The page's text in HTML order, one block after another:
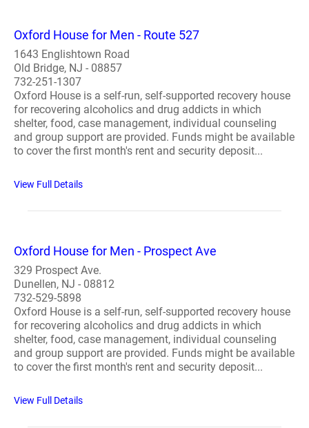
Oxford House for Men - Route 527
1643 Englishtown Road
Old Bridge, NJ - 08857
732-251-1307
Oxford House is a self-run, self-supported recovery house
for recovering alcoholics and drug addicts in which
shelter, food, case management, individual counseling
and group support are provided. Funds might be available
to cover the first month's rent and security deposit...
View Full Details
Oxford House for Men - Prospect Ave
329 Prospect Ave.
Dunellen, NJ - 08812
732-529-5898
Oxford House is a self-run, self-supported recovery house
for recovering alcoholics and drug addicts in which
shelter, food, case management, individual counseling
and group support are provided. Funds might be available
to cover the first month's rent and security deposit...
View Full Details